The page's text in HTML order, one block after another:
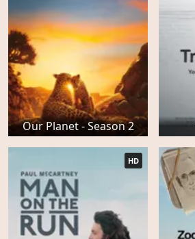
Our Planet - Season 2
HD